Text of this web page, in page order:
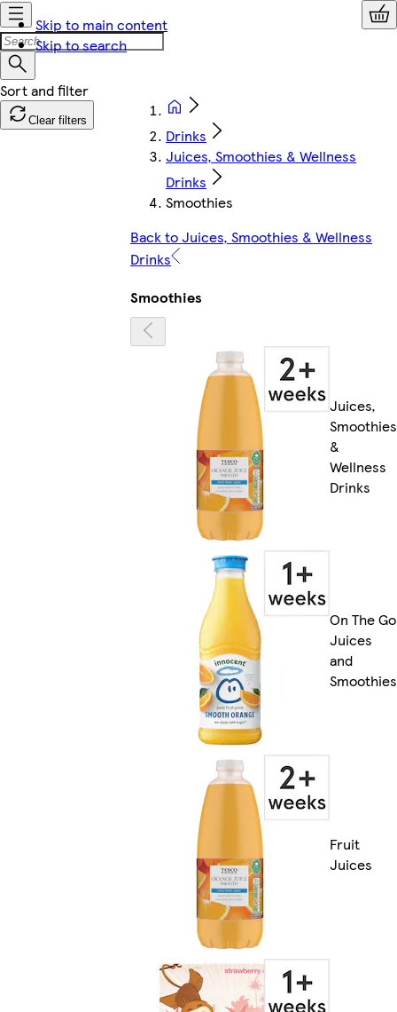
Skip to main content
Skip to search
Clear filters
Drinks
Juices, Smoothies & Wellness
Drinks
Smoothies
Back to Juices, Smoothies & Wellness
Drinks
Smoothies
Juices,
Smoothies
&
Wellness
Drinks
On The Go
Juices
and
Smoothies
Fruit
Juices